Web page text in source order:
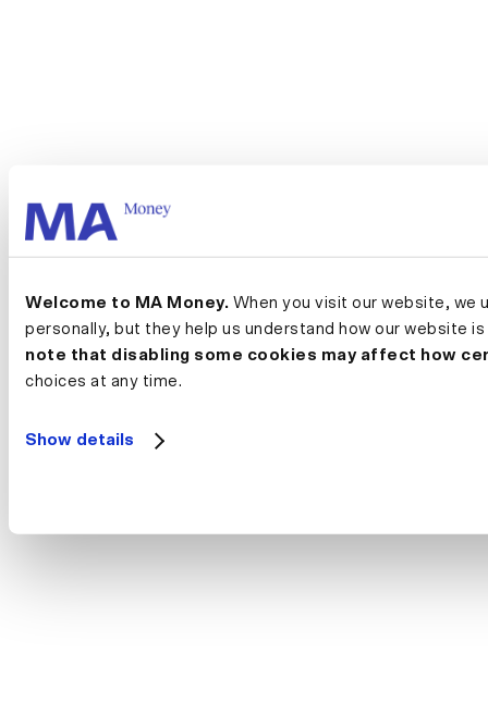
Welcome to MA Money. When you visit our website, we
personally, but they help us understand how our website
note that disabling some cookies may affect how
choices at any time.
Show details